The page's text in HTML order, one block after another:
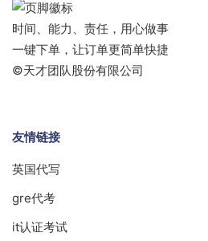
时间、能力、责任，用心做事
一键下单，让订单更简单快捷
©天才团队股份有限公司
友情链接
英国代写
gre代考
it认证考试